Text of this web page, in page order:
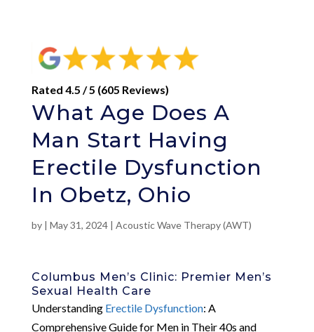
Rated 4.5 / 5 (605 Reviews)
What Age Does A
Man Start Having
Erectile Dysfunction
In Obetz, Ohio
by | May 31, 2024| Acoustic Wave Therapy (AWT)
Columbus Men’s Clinic: Premier Men’s
Sexual Health Care
Understanding Erectile Dysfunction: A
Comprehensive Guide for Men in Their 40s and